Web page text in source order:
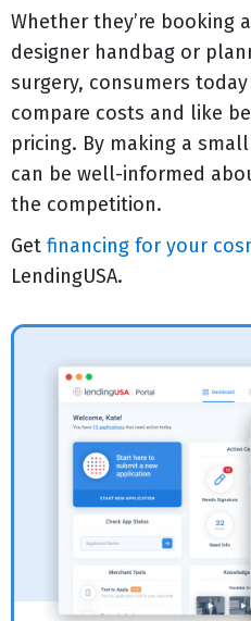
Whether they’re booking
designer handbag or
surgery, consumers
compare costs and like
pricing. By making a
can be well-informed
the competition.
Get financing for your
LendingUSA.